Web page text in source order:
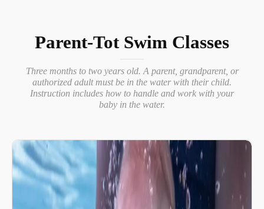
Parent-Tot Swim Classes
Three months to two years old. A parent, grandparent, or
authorized adult must be in the water with their child.
Instruction includes how to handle and work with your
baby in the water.